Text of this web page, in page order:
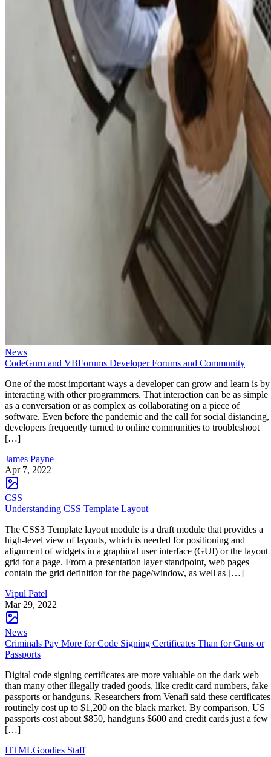
News
CodeGuru and VBForums Developer Forums and Community
One of the most important ways a developer can grow and learn is by
interacting with other programmers. That interaction can be as simple
as a conversation or as complex as collaborating on a piece of
software. Even before the pandemic and the call for social distancing,
developers frequently turned to online communities to troubleshoot
[…]
James Payne
Apr 7, 2022
CSS
Understanding CSS Template Layout
The CSS3 Template layout module is a draft module that provides a
high-level view of layouts, which is needed for positioning and
alignment of widgets in a graphical user interface (GUI) or the layout
grid for a page. From a presentation layer standpoint, web pages
contain the grid definition for the page/window, as well as […]
Vipul Patel
Mar 29, 2022
News
Criminals Pay More for Code Signing Certificates Than for Guns or
Passports
Digital code signing certificates are more valuable on the dark web
than many other illegally traded goods, like credit card numbers, fake
passports or handguns. Researchers from Venafi said these certificates
routinely cost up to $1,200 on the black market. By comparison, US
passports cost about $850, handguns $600 and credit cards just a few
[…]
HTMLGoodies Staff